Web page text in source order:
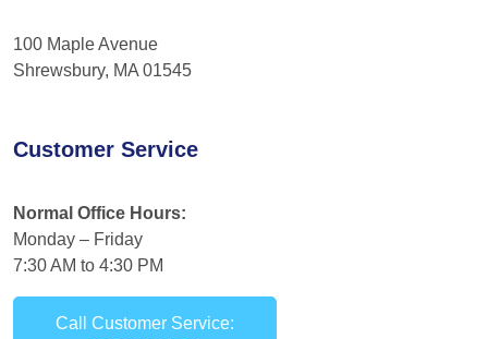
100 Maple Avenue
Shrewsbury, MA 01545
Customer Service
Normal Office Hours:
Monday – Friday
7:30 AM to 4:30 PM
Call Customer Service: